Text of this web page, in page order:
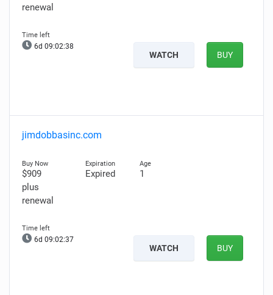
renewal
6d 09:02:37
WATCH BUY
jimdobbasinc.com
$909
plus
renewal
Expired 1
6d 09:02:36
WATCH BUY